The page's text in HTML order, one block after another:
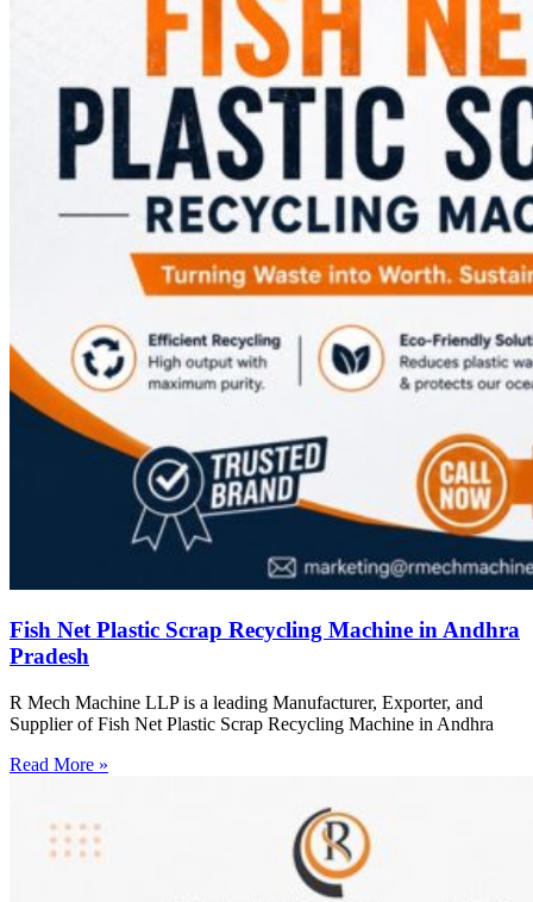
Fish Net Plastic Scrap Recycling Machine in Andhra
Pradesh
R Mech Machine LLP is a leading Manufacturer, Exporter, and
Supplier of Fish Net Plastic Scrap Recycling Machine in Andhra
Read More »